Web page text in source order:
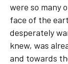
were so many
face of the
desperately
knew, was
and towards